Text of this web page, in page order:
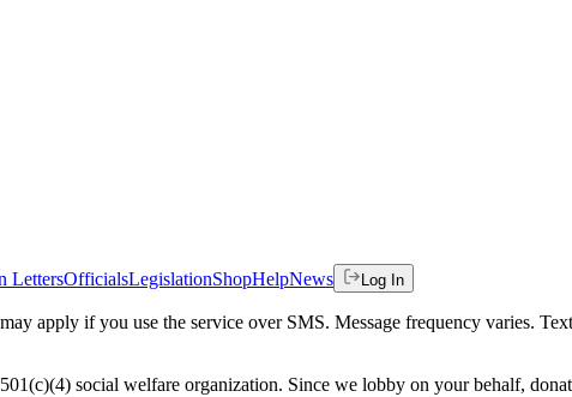
LettersOfficialsLegislationShopHelpNews Log In
apply if you use the service over SMS. Message frequency varies.
social welfare organization. Since we lobby on your behalf,